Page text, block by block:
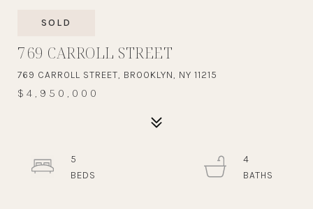
SOLD
769 CARROLL STREET
769 CARROLL STREET, BROOKLYN, NY 11215
$4,950,000
5
4